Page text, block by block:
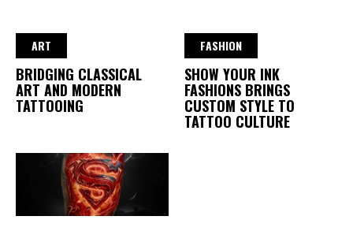
ART
BRIDGING CLASSICAL
ART AND MODERN
TATTOOING
FASHION
SHOW YOUR INK
FASHIONS BRINGS
CUSTOM STYLE TO
TATTOO CULTURE